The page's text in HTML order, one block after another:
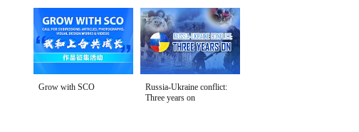
Grow with SCO
Russia-Ukraine conflict:
Three years on